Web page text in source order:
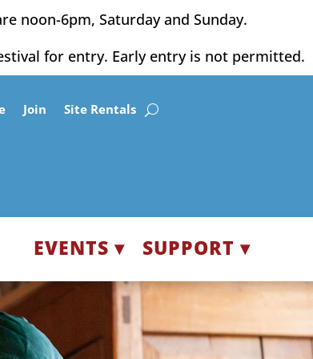
noon-6pm, Saturday and Sunday.
for entry. Early entry is not permitted.
Join Site Rentals
EVENTS ▾ SUPPORT ▾